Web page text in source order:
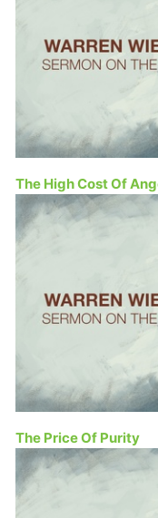
The High Cost Of
The Price Of Purity